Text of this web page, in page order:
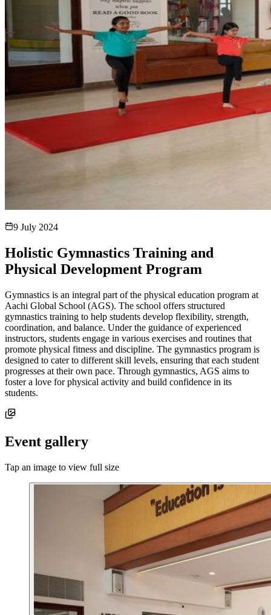
9 July 2024
Holistic Gymnastics Training and
Physical Development Program
Gymnastics is an integral part of the physical education program at
Aachi Global School (AGS). The school offers structured
gymnastics training to help students develop flexibility, strength,
coordination, and balance. Under the guidance of experienced
instructors, students engage in various exercises and routines that
promote physical fitness and discipline. The gymnastics program is
designed to cater to different skill levels, ensuring that each student
progresses at their own pace. Through gymnastics, AGS aims to
foster a love for physical activity and build confidence in its
students.
Event gallery
Tap an image to view full size